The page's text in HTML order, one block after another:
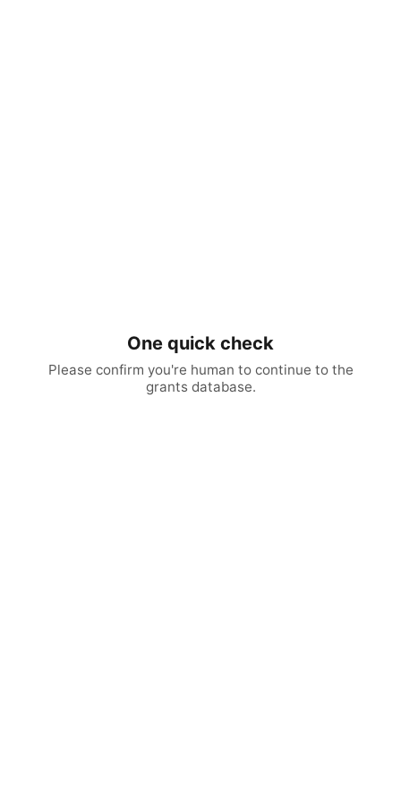
One quick check
Please confirm you're human to continue to the
grants database.